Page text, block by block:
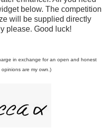
below. The competition
will be supplied directly
please. Good luck!
in exchange for an open and honest
are my own.)